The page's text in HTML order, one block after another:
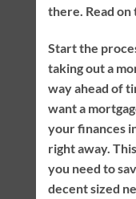
there. Read
Start the
taking out a
way ahead of
want a
your finances
right away.
you need to
decent sized